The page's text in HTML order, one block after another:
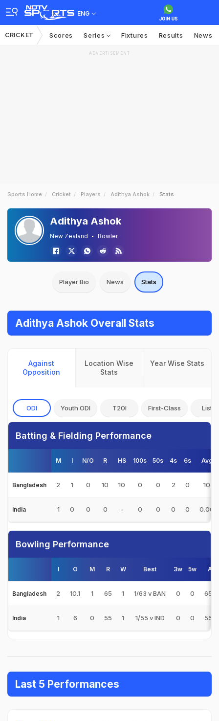
ENG
CRICKET Scores Series Fixtures Results News
ADVERTISEMENT
Sports Home Cricket Players Adithya Ashok Stats
Adithya Ashok
New Zealand Bowler
Player Bio News Stats
Adithya Ashok Overall Stats
Against
Opposition
Location Wise
Stats
Year Wise Stats
ODI Youth ODI T20I First-Class List A
Batting & Fielding Performance
M I N/O R HS 100s 50s 4s 6s Avg
Bangladesh 2 1 0 10 10 0 0 2 0 10
India 1 0 0 0 - 0 0 0 0 0.00
Bowling Performance
I O M R W Best 3w 5w Avg
Bangladesh 2 10.1 1 65 1 1/63 v BAN 0 0
India 1 6 0 55 1 1/55 v IND 0 0
Last 5 Performances